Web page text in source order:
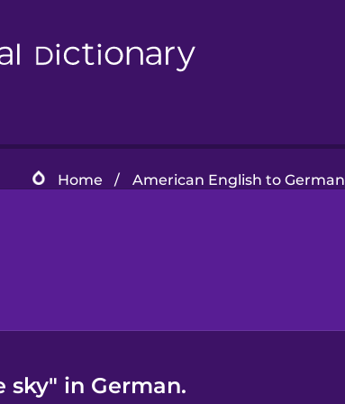
Home / American English to German
sky" in German.